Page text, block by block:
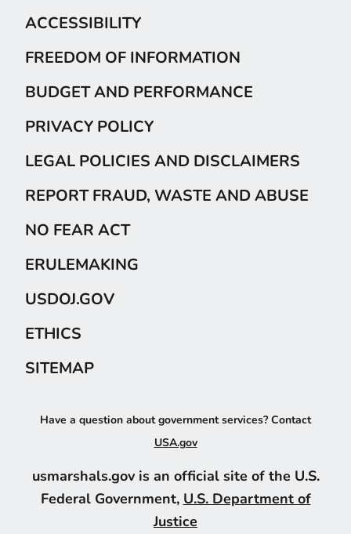
ACCESSIBILITY
FREEDOM OF INFORMATION
BUDGET AND PERFORMANCE
PRIVACY POLICY
LEGAL POLICIES AND DISCLAIMERS
REPORT FRAUD, WASTE AND ABUSE
NO FEAR ACT
ERULEMAKING
USDOJ.GOV
ETHICS
SITEMAP
Have a question about government services? Contact
USA.gov
usmarshals.gov is an official site of the U.S.
Federal Government, U.S. Department of
Justice